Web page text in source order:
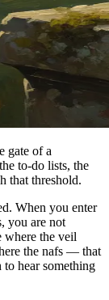
gate of a
to-do lists, the
that threshold.
When you enter
you are not
where the veil
the nafs — that
hear something